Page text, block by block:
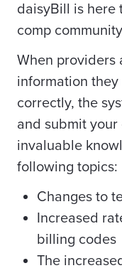
daisyBill is here
comp
When providers
information
correctly, the
and submit
invaluable
following topics:
Changes to
Increased
billing codes
The